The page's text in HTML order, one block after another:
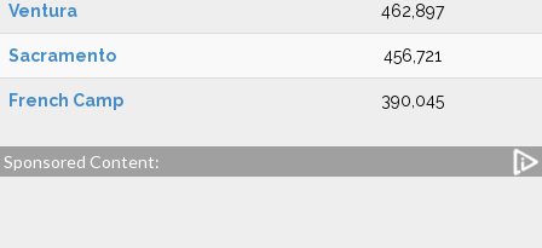
Ventura 462,897
Sacramento 456,721
French Camp 390,045
Sponsored Content: